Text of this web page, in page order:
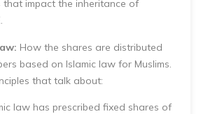
that impact the inheritance of
How the shares are distributed
based on Islamic law for Muslims.
that talk about:
law has prescribed fixed shares of